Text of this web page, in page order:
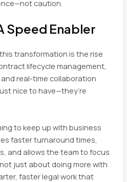
caution.
Speed Enabler
transformation is the rise
lifecycle management,
real-time collaboration
nice to have—they’re
to keep up with business
faster turnaround times,
and allows the team to focus
just about doing more with
faster legal work that